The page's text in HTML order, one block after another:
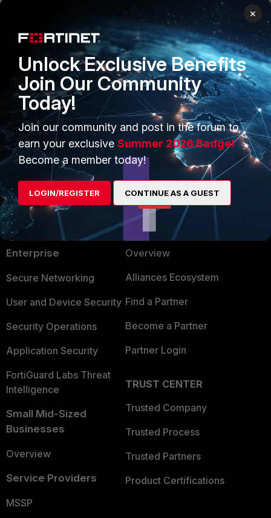
hostnames on the HA cluster.
PRODUCTS
Enterprise
Secure Networking
User and Device Security
Security Operations
Application Security
FortiGuard Labs Threat
Intelligence
Small Mid-Sized
Businesses
Overview
Service Providers
MSSP
PARTNERS
Overview
Alliances Ecosystem
Find a Partner
Become a Partner
Partner Login
TRUST CENTER
Trusted Company
Trusted Process
Trusted Partners
Product Certifications
×
Unlock Exclusive Benefits
Join Our Community
Today!
Join our community and post in the forum to
earn your exclusive Summer 2026 Badge!
Become a member today!
LOGIN/REGISTER CONTINUE AS A GUEST